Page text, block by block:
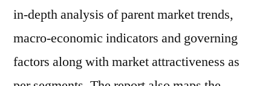
in-depth analysis of parent market trends,
macro-economic indicators and governing
factors along with market attractiveness as